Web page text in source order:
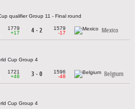
qualifier Group 11 - Final round
1779
+17
4 - 2
1579
-17
Mexico
Cup Group 4
1721
+48
3 - 0
1596
-48
Belgium
Cup Group 4